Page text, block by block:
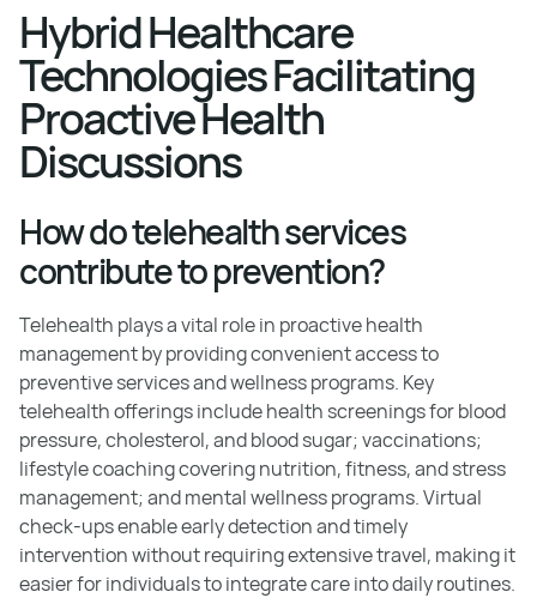
Hybrid Healthcare
Technologies Facilitating
Proactive Health
Discussions
How do telehealth services
contribute to prevention?
Telehealth plays a vital role in proactive health
management by providing convenient access to
preventive services and wellness programs. Key
telehealth offerings include health screenings for blood
pressure, cholesterol, and blood sugar; vaccinations;
lifestyle coaching covering nutrition, fitness, and stress
management; and mental wellness programs. Virtual
check-ups enable early detection and timely
intervention without requiring extensive travel, making it
easier for individuals to integrate care into daily routines.